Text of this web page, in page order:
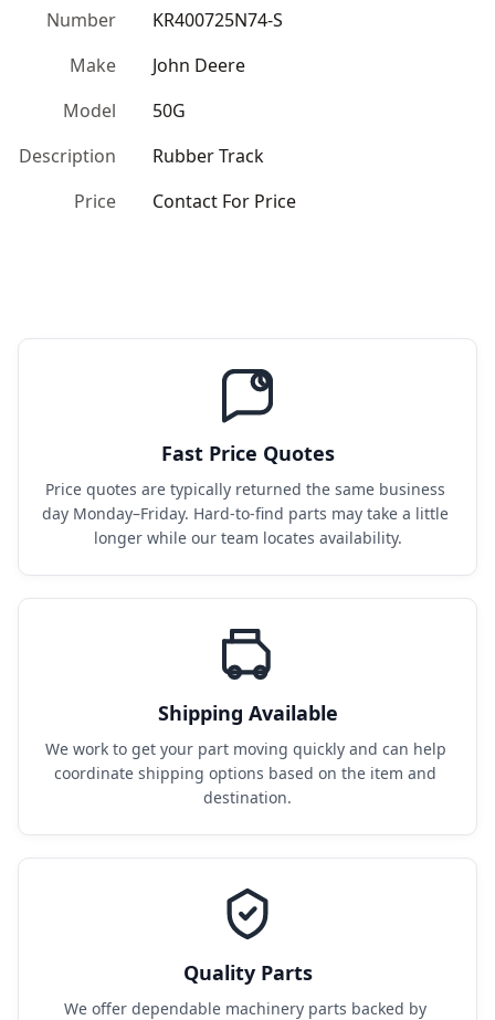
Number
KR400725N74-S
Make
John Deere
Model
50G
Description
Rubber Track
Price
Contact For Price
Fast Price Quotes
Price quotes are typically returned the same business
day Monday–Friday. Hard-to-find parts may take a little
longer while our team locates availability.
Shipping Available
We work to get your part moving quickly and can help
coordinate shipping options based on the item and
destination.
Quality Parts
We offer dependable machinery parts backed by